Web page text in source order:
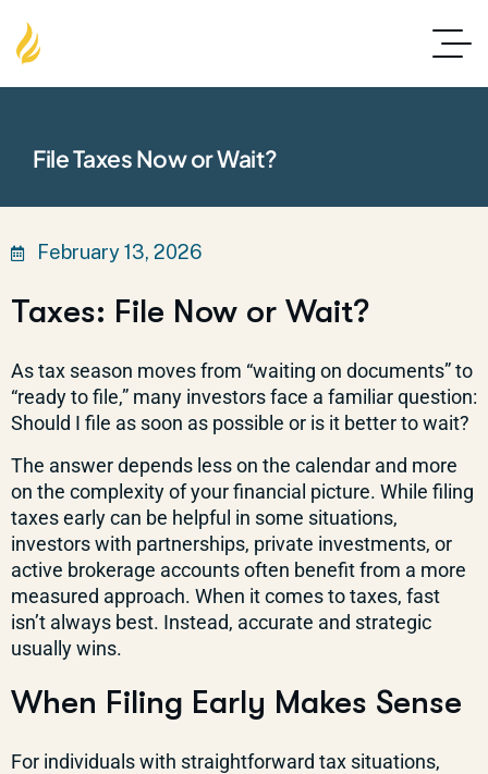
File Taxes Now or Wait?
February 13, 2026
Taxes: File Now or Wait?
As tax season moves from “waiting on documents” to
“ready to file,” many investors face a familiar question:
Should I file as soon as possible or is it better to wait?
The answer depends less on the calendar and more
on the complexity of your financial picture. While filing
taxes early can be helpful in some situations,
investors with partnerships, private investments, or
active brokerage accounts often benefit from a more
measured approach. When it comes to taxes, fast
isn’t always best. Instead, accurate and strategic
usually wins.
When Filing Early Makes Sense
For individuals with straightforward tax situations,